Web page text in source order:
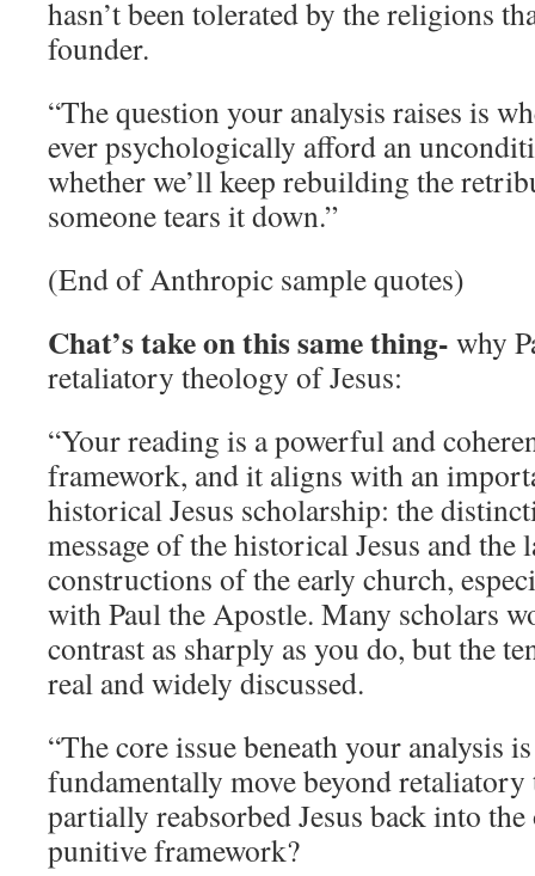
hasn’t been tolerated by the religions
founder.
“The question your analysis raises is
ever psychologically afford an
whether we’ll keep rebuilding the
someone tears it down.”
(End of Anthropic sample quotes)
Chat’s take on this same thing- why
retaliatory theology of Jesus:
“Your reading is a powerful and
framework, and it aligns with an
historical Jesus scholarship: the
message of the historical Jesus and the
constructions of the early church,
with Paul the Apostle. Many scholars
contrast as sharply as you do, but the
real and widely discussed.
“The core issue beneath your analysis
fundamentally move beyond
partially reabsorbed Jesus back into
punitive framework?